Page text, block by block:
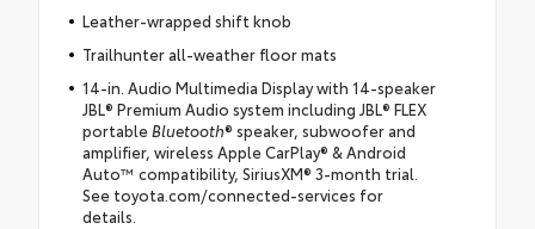
Leather-wrapped shift knob
Trailhunter all-weather floor mats
14-in. Audio Multimedia Display with 14-speaker
JBL® Premium Audio system including JBL® FLEX
portableBluetooth® speaker, subwoofer and
amplifier, wireless Apple CarPlay® & Android
Auto™ compatibility, SiriusXM® 3-month trial.
See toyota.com/connected-services for
details.